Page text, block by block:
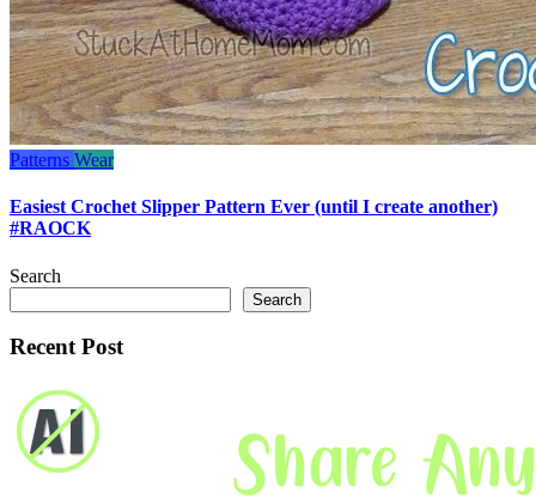
Patterns Wear
Easiest Crochet Slipper Pattern Ever (until I create another)
#RAOCK
Search
Search
Recent Post